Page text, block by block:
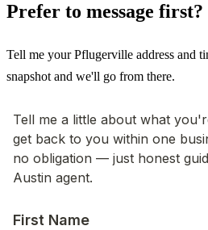
Prefer to message first?
Tell me your Pflugerville address and
snapshot and we'll go from there.